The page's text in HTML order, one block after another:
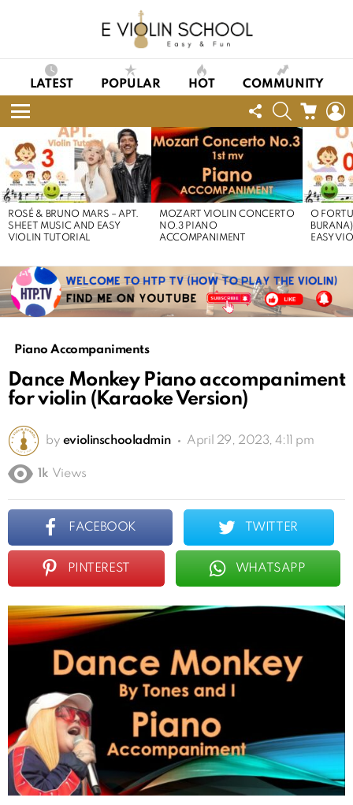
LATEST POPULAR HOT COMMUNITY
Menu
FOLLOW
US
SEARCHCART
STORIES
ROSÉ & BRUNO MARS – APT.
SHEET MUSIC AND EASY
VIOLIN TUTORIAL
MOZART VIOLIN CONCERTO
NO.3 PIANO
ACCOMPANIMENT
O
EASY
Piano Accompaniments
Dance Monkey Piano accompaniment
for violin (Karaoke Version)
by eviolinschooladmin April 29, 2023, 4:11 pm
1k Views
FACEBOOK TWITTER
PINTEREST WHATSAPP